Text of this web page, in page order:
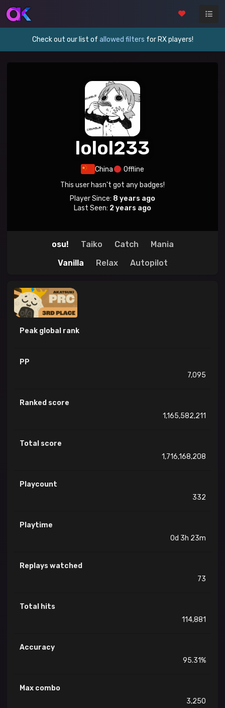
Check out our list of allowed filters for RX players!
lolol233
China
Offline
This user hasn't got any badges!
Player Since: 8 years ago
Last Seen: 2 years ago
osu! Taiko Catch
Mania
Vanilla
Relax Autopilot
Peak global rank
PP
7,095
Ranked score
1,165,582,211
Total score
1,716,168,208
Playcount
332
Playtime
0d 3h 23m
Replays watched
73
Total hits
114,881
Accuracy
95.31%
Max combo
3,250